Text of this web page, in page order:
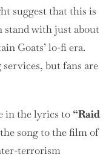
suggest that this is
stand with just about
Goats’ lo-fi era.
but fans are
in the lyrics to “Raid
song to the film of
terrorism